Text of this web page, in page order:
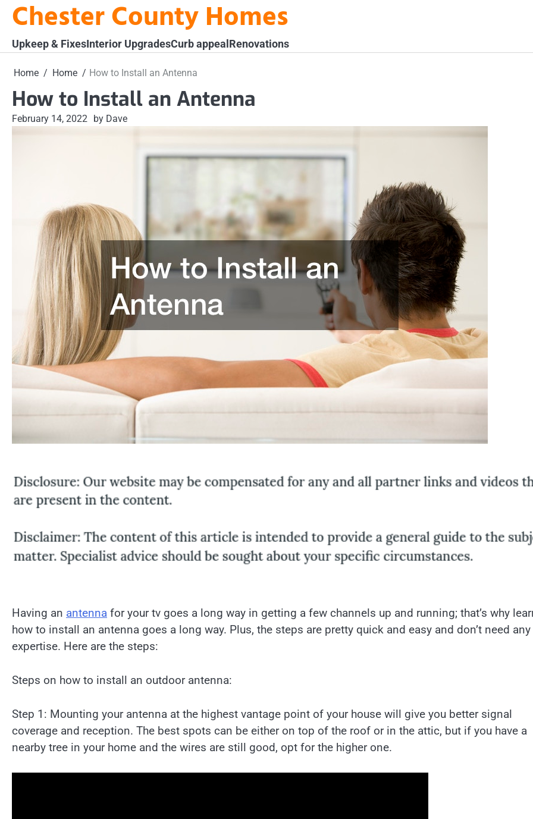
SkipChester County Homes
Upkeep & FixesInterior UpgradesCurb appealRenovations
Home Home How to Install an Antenna
How to Install an Antenna
February 14, 2022 by Dave
Having an antenna for your tv goes a long way in getting a few channels up and running; that’s why
how to install an antenna goes a long way. Plus, the steps are pretty quick and easy and don’t need any
expertise. Here are the steps:
Steps on how to install an outdoor antenna:
Step 1: Mounting your antenna at the highest vantage point of your house will give you better signal
coverage and reception. The best spots can be either on top of the roof or in the attic, but if you have a
nearby tree in your home and the wires are still good, opt for the higher one.